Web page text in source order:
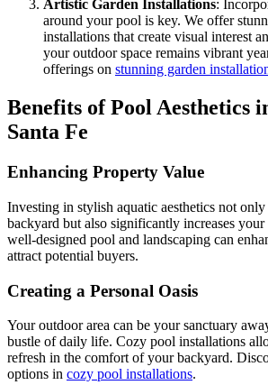
Artistic Garden Installations:
around your pool is key. We offer
installations that create visual interest
your outdoor space remains vibrant
offerings on stunning garden
Benefits of Pool Aesthetics
Santa Fe
Enhancing Property Value
Investing in stylish aquatic aesthetics not
backyard but also significantly increases
well-designed pool and landscaping can
attract potential buyers.
Creating a Personal Oasis
Your outdoor area can be your sanctuary
bustle of daily life. Cozy pool installations
refresh in the comfort of your backyard.
options in cozy pool installations.